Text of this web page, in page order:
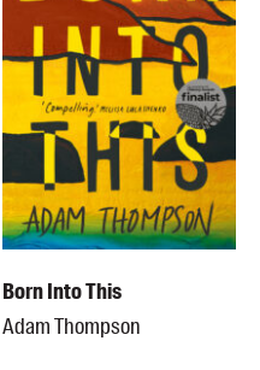
Born Into This
Adam Thompson